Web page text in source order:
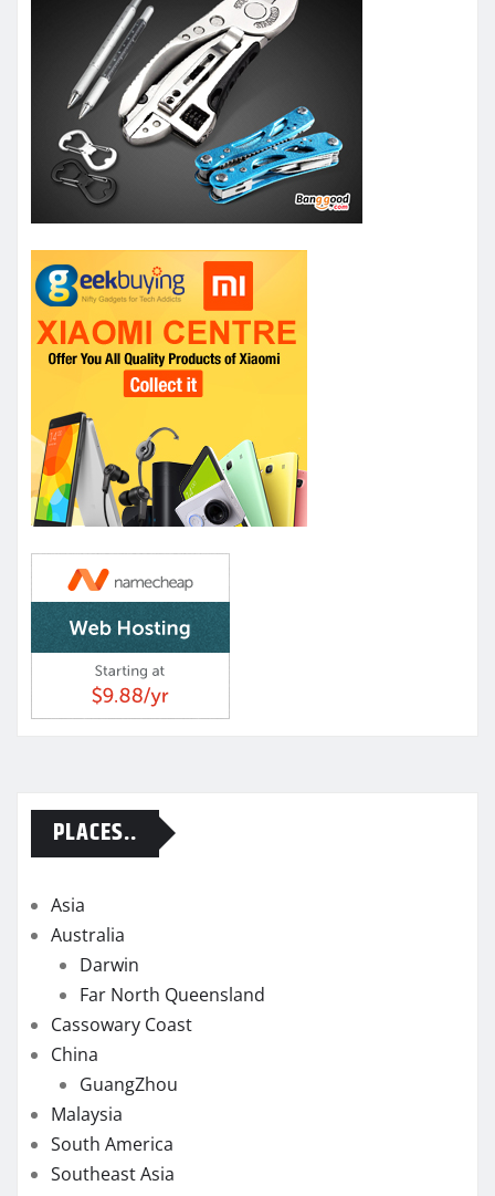
PLACES..
Asia
Australia
Darwin
Far North Queensland
Cassowary Coast
China
GuangZhou
Malaysia
South America
Southeast Asia